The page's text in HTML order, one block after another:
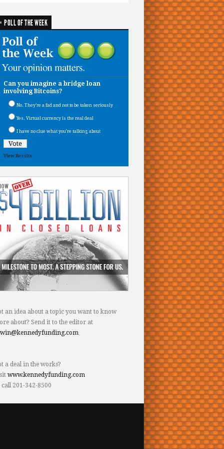
POLL OF THE WEEK
Can you imagine a bridge loan
involving Bitcoins?
No. They’re a fad and not to be taken seriously
Yes. Virtual currency is the real deal
I have no clue what you’re talking about
View Results
an idea about a topic you want to know
about? Send it to the editor at
a deal in the works?
www.kennedyfunding.com
201-342-8500